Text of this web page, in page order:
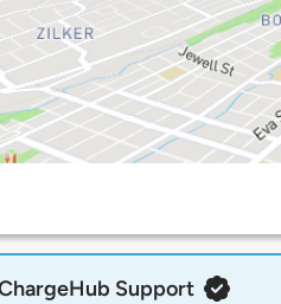
Support